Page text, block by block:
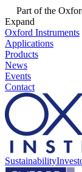
Part of the
Expand
Oxford Instruments
Applications
Products
News
Events
Contact
Sustainability